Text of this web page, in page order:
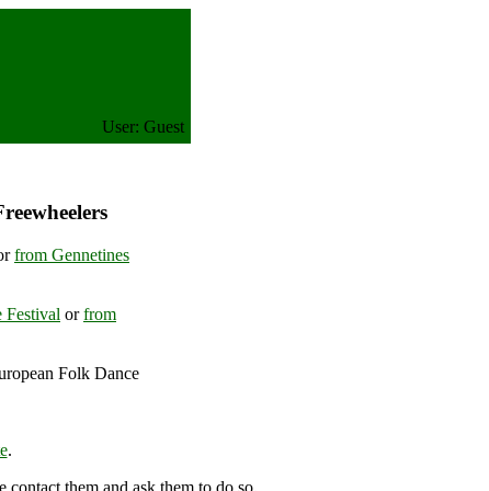
User: Guest
from Gennetines
Festival orfrom
Folk Dance
.
them and ask them to do so.